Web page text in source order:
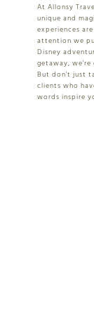
At Allonsy
unique and
experiences
attention we
Disney
getaway,
But don't just
clients who
words inspire